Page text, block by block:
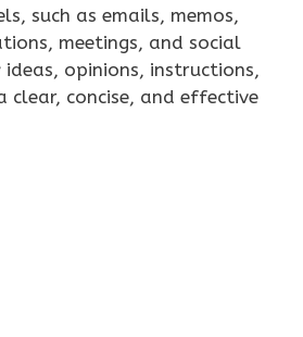
such as emails, memos,
meetings, and social
opinions, instructions,
clear, concise, and effective